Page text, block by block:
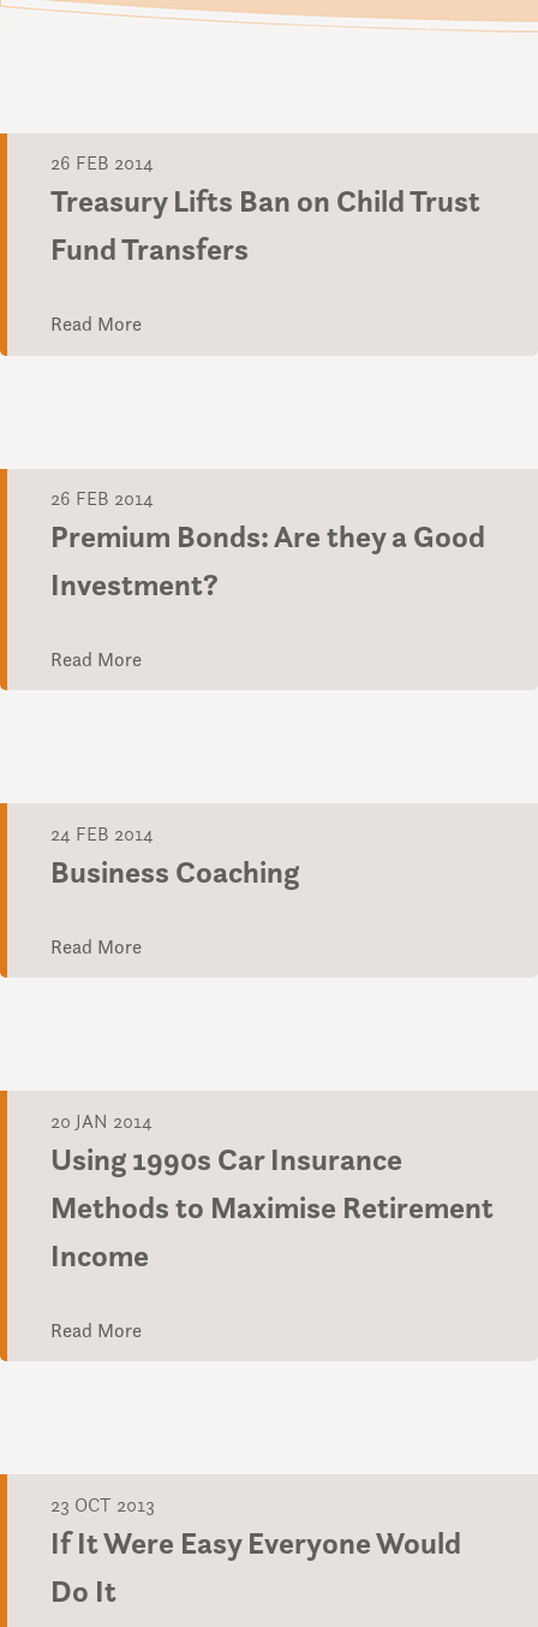
26 FEB 2014
Treasury Lifts Ban on Child Trust
Fund Transfers
Read More
26 FEB 2014
Premium Bonds: Are they a Good
Investment?
Read More
24 FEB 2014
Business Coaching
Read More
20 JAN 2014
Using 1990s Car Insurance
Methods to Maximise Retirement
Income
Read More
23 OCT 2013
If It Were Easy Everyone Would
Do It